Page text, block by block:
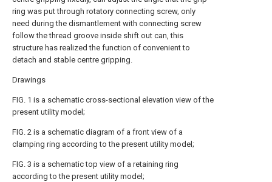
ring was put through rotatory connecting screw, only
need during the dismantlement with connecting screw
follow the thread groove inside shift out can, this
structure has realized the function of convenient to
detach and stable centre gripping.
Drawings
FIG. 1 is a schematic cross-sectional elevation view of the
present utility model;
FIG. 2 is a schematic diagram of a front view of a
clamping ring according to the present utility model;
FIG. 3 is a schematic top view of a retaining ring
according to the present utility model;